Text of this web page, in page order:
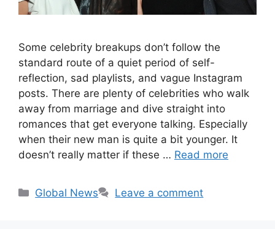
Some celebrity breakups don’t follow the
standard route of a quiet period of self-
reflection, sad playlists, and vague Instagram
posts. There are plenty of celebrities who walk
away from marriage and dive straight into
romances that get everyone talking. Especially
when their new man is quite a bit younger. It
doesn’t really matter if these … Read more
Categories
Global News Leave a comment